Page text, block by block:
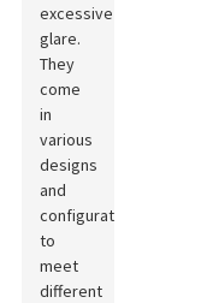
excessive
glare.
They
come
in
various
designs
and
configurations
to
meet
different